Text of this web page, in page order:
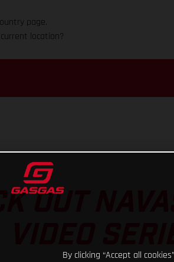
page.
location?
OUT
By clicking “Accept all